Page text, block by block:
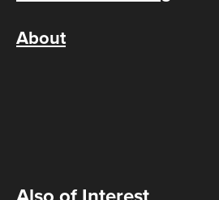
About